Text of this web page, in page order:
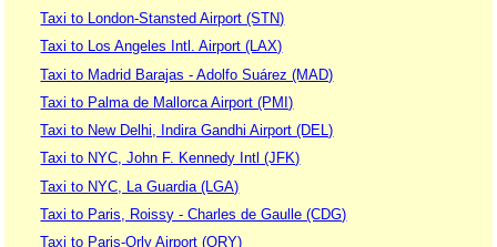
Taxi to London-Stansted Airport (STN)
Taxi to Los Angeles Intl. Airport (LAX)
Taxi to Madrid Barajas - Adolfo Suárez (MAD)
Taxi to Palma de Mallorca Airport (PMI)
Taxi to New Delhi, Indira Gandhi Airport (DEL)
Taxi to NYC, John F. Kennedy Intl (JFK)
Taxi to NYC, La Guardia (LGA)
Taxi to Paris, Roissy - Charles de Gaulle (CDG)
Taxi to Paris-Orly Airport (ORY)